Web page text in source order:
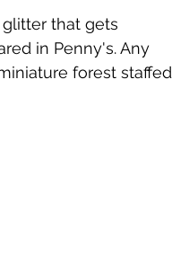
that gets
in Penny's. Any
forest staffed